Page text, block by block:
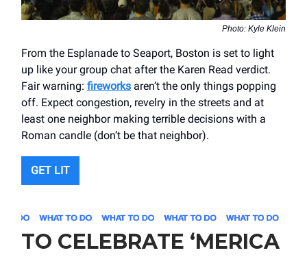
Photo: Kyle Klein
From the Esplanade to Seaport, Boston is set to light
up like your group chat after the Karen Read verdict.
Fair warning: fireworks aren’t the only things popping
off. Expect congestion, revelry in the streets and at
least one neighbor making terrible decisions with a
Roman candle (don’t be that neighbor).
GET LIT
TO CELEBRATE ‘MERICA